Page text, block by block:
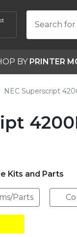
Search
BY PRINTER
NEC Superscript
Kits and Parts
Parts